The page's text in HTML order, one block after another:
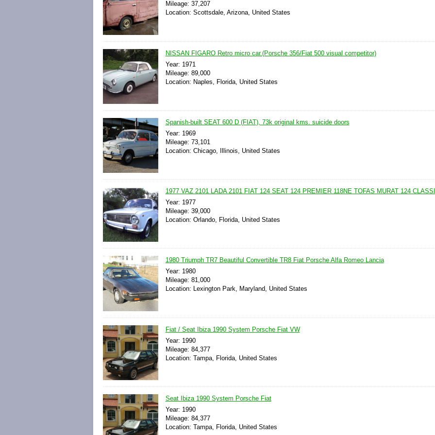
Mileage: 37,207
Location: Scottsdale, Arizona, United States
NISSAN FIGARO Retro micro car.(Porsche 356/Fiat 500 visual competitor)
Year: 1971
Mileage: 89,000
Location: Naples, Florida, United States
Spanish-built SEAT 600 D (FIAT), 73k original kms. suicide doors
Year: 1969
Mileage: 73,101
Location: Chicago, Illinois, United States
1977 VAZ 2101 LADA 2101 FIAT 124 SEAT 124 PREMIER 118NE TOFAS MURAT 124
Year: 1977
Mileage: 39,000
Location: Orlando, Florida, United States
1980 Triumph TR7 Beautiful Convertible TR8 Fiat Porsche Alfa Romeo Lancia
Year: 1980
Mileage: 81,000
Location: Lexington Park, Maryland, United States
Fiat / Seat Ibiza 1990 System Porsche Fiat VW
Year: 1990
Mileage: 84,377
Location: Tampa, Florida, United States
Seat Ibiza 1990 System Porsche Fiat
Year: 1990
Mileage: 84,377
Location: Tampa, Florida, United States